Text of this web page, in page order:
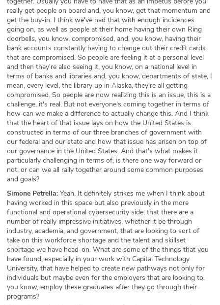
really get people on board and, you know, get that momentum and
get the buy-in. I think we've had that with enough incidences
going on, as well as people at their home having their own Ring
doorbells, you know, compromised, and, you know, having their
bank accounts constantly having to change out their credit cards
that are compromised. So people are feeling it at a personal level
and then they're also seeing it, you know, on a national level in
terms of banks and libraries and, you know, departments of state, I
mean, every level, the library up in Alaska, they're all getting
compromised. So people are now realizing this is an issue, this is a
challenge, it's real. But not everyone's coming together in terms of
how can we make a difference to actually change this. And I think
that the heart of that issue lays on how the United States is
constructed in terms of our three branches of government with
our federal and our state and how that issue has arisen on top of
our governance in the United States. And that's what makes it
particularly challenging in terms of, is there one way forward or
not, or can we all rally together around some common purposes
and goals?
Simone Petrella: Yeah. It definitely strikes me when I think about
having worked in this space but also previously in the more
functional and operational cybersecurity side, that there are a
number of really impressive initiatives, whether it be through
industry, academia, and government, that are looking to sort of
take on this workforce shortage and the talent and skillset
shortage we have head-on. What are some of the things that you
have found, especially in your work with Capital Technology
University, that have helped to create new pathways not only for
individuals but maybe even for the employers that are looking to,
you know, employ these graduates after they go through their
programs?